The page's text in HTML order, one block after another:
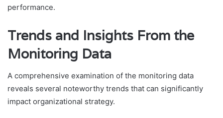
performance.
Trends and Insights From the
Monitoring Data
A comprehensive examination of the monitoring data
reveals several noteworthy trends that can significantly
impact organizational strategy.